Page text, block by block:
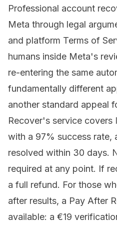
Professional account
Meta through legal
and platform Terms of
humans inside Meta's
re-entering the same
fundamentally different
another standard appeal
Recover's service covers
with a 97% success rate,
resolved within 30 days.
required at any point. If
a full refund. For those
after results, a Pay After
available: a €19